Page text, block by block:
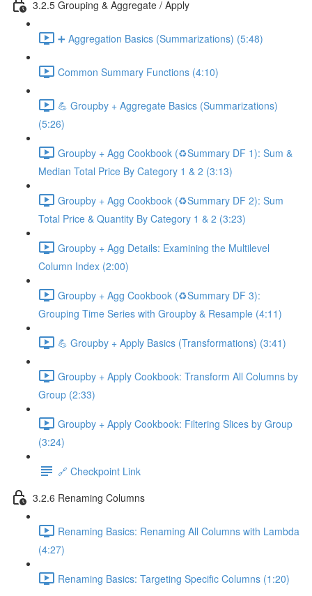
3.2.5 Grouping & Aggregate / Apply
➕ Aggregation Basics (Summarizations) (5:48)
Common Summary Functions (4:10)
💪 Groupby + Aggregate Basics (Summarizations)
(5:26)
Groupby + Agg Cookbook (♻️Summary DF 1): Sum &
Median Total Price By Category 1 & 2 (3:13)
Groupby + Agg Cookbook (♻️Summary DF 2): Sum
Total Price & Quantity By Category 1 & 2 (3:23)
Groupby + Agg Details: Examining the Multilevel
Column Index (2:00)
Groupby + Agg Cookbook (♻️Summary DF 3):
Grouping Time Series with Groupby & Resample (4:11)
💪 Groupby + Apply Basics (Transformations) (3:41)
Groupby + Apply Cookbook: Transform All Columns by
Group (2:33)
Groupby + Apply Cookbook: Filtering Slices by Group
(3:24)
🔗 Checkpoint Link
3.2.6 Renaming Columns
Renaming Basics: Renaming All Columns with Lambda
(4:27)
Renaming Basics: Targeting Specific Columns (1:20)